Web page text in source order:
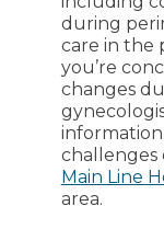
during
care in the
you’re
changes
challenges
Main Line
area.